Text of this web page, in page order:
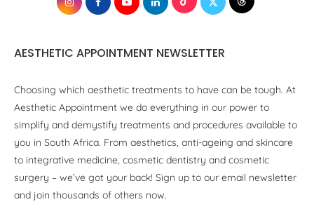
AESTHETIC APPOINTMENT NEWSLETTER
Choosing which aesthetic treatments to have can be tough. At
Aesthetic Appointment we do everything in our power to
simplify and demystify treatments and procedures available to
you in South Africa. From aesthetics, anti-ageing and skincare
to integrative medicine, cosmetic dentistry and cosmetic
surgery – we’ve got your back! Sign up to our email newsletter
and join thousands of others now.